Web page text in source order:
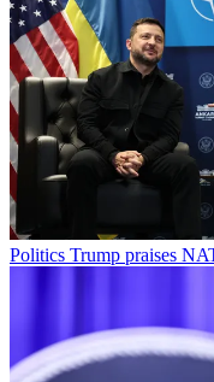
Politics Trump praises